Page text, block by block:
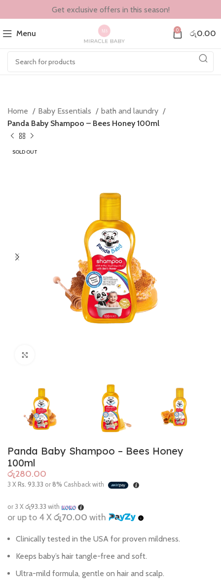
Get exclusive offers in this season!
Menu 0 රු0.00
Home Baby Essentials
bath and laundry
Panda Baby Shampoo – Bees Honey 100ml
SOLD OUT
Panda Baby Shampoo – Bees Honey
100ml
රු
3 XRs. 93.33 or8% Cashback with
or 3 Xරු93.33 with
or up to 4 Xරු70.00 with
Clinically tested in the USA for proven mildness.
Keeps baby’s hair tangle-free and soft.
Ultra-mild formula, gentle on hair and scalp.